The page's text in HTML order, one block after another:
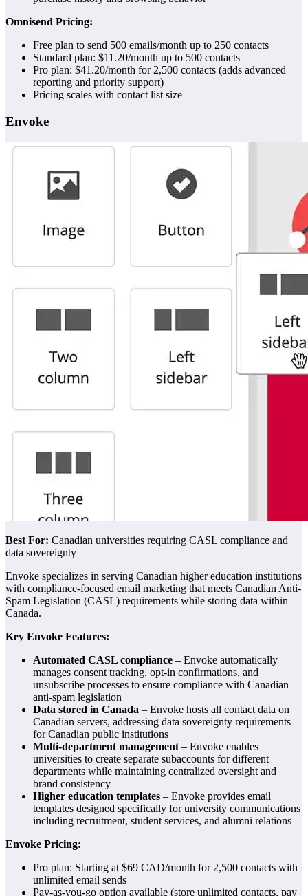
Omnisend Pricing:
Free plan to send 500 emails/month up to 250 contacts
Standard plan: $11.20/month up to 500 contacts
Pro plan: $41.20/month for 2,500 contacts (adds advanced
reporting and priority support)
Pricing scales with contact list size
Envoke
Best For: Canadian universities requiring CASL compliance and
data sovereignty
Envoke specializes in serving Canadian higher education institutions
with compliance-focused email marketing that meets Canadian Anti-
Spam Legislation (CASL) requirements while storing data within
Canada.
Key Envoke Features:
Automated CASL compliance – Envoke automatically
manages consent tracking, opt-in confirmations, and
unsubscribe processes to ensure compliance with Canadian
anti-spam legislation
Data stored in Canada – Envoke hosts all contact data on
Canadian servers, addressing data sovereignty requirements
for Canadian public institutions
Multi-department management – Envoke enables
universities to create separate subaccounts for different
departments while maintaining centralized oversight and
brand consistency
Higher education templates – Envoke provides email
templates designed specifically for university communications
including recruitment, student services, and alumni relations
Envoke Pricing:
Pro plan: Starting at $69 CAD/month for 2,500 contacts with
unlimited email sends
Pay-as-you-go option available (store unlimited contacts, pay